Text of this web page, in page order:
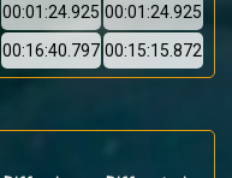
00:01:24.925 00:01:24.925
00:16:40.797 00:15:15.872